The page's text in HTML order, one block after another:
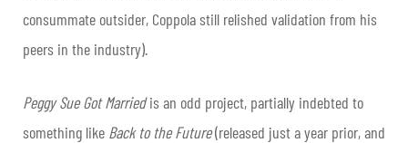
consummate outsider, Coppola still relished validation from his
peers in the industry).
Peggy Sue Got Marriedis an odd project, partially indebted to
something like Back to the Future(released just a year prior, and